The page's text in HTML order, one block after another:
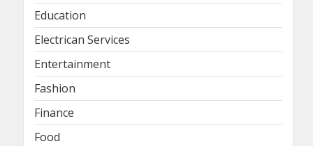
Education
Electrican Services
Entertainment
Fashion
Finance
Food